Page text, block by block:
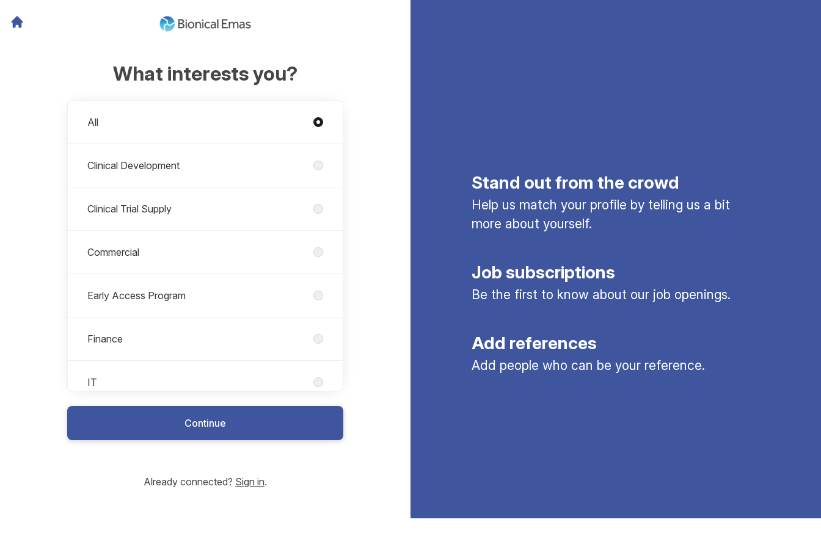
What interests you?
All
Clinical Development
Clinical Trial Supply
Commercial
Early Access Program
Finance
IT
Continue
Already connected? Sign in.
Stand out from the crowd
Help us match your profile by telling us a bit
more about yourself.
Job subscriptions
Be the first to know about our job openings.
Add references
Add people who can be your reference.